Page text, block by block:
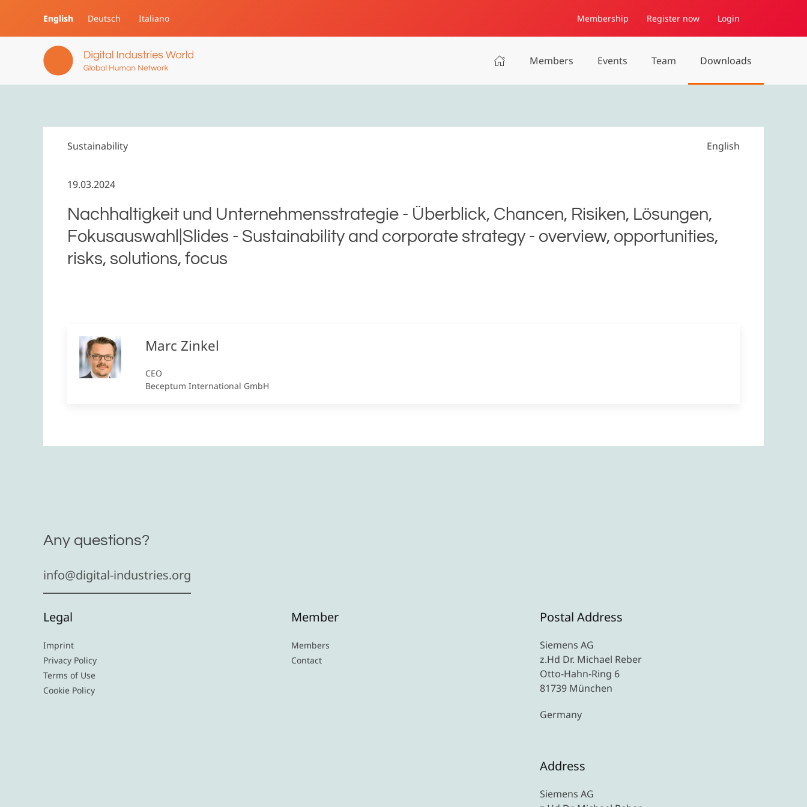
Skip to main content
English Deutsch Italiano Membership Register now Login
Members Events Team Downloads
Sustainability English
19.03.2024
Nachhaltigkeit und Unternehmensstrategie - Überblick, Chancen, Risiken, Lösungen,
Fokusauswahl|Slides - Sustainability and corporate strategy - overview, opportunities,
risks, solutions, focus
Marc Zinkel
CEO
Beceptum International GmbH
Any questions?
info@digital-industries.org
Legal
Imprint
Privacy Policy
Terms of Use
Cookie Policy
Member
Members
Contact
Postal Address
Siemens AG
z.Hd Dr. Michael Reber
Otto-Hahn-Ring 6
81739 München
Germany
Address
Siemens AG